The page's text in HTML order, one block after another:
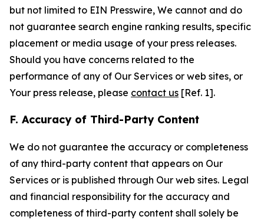
but not limited to EIN Presswire, We cannot and do
not guarantee search engine ranking results, specific
placement or media usage of your press releases.
Should you have concerns related to the
performance of any of Our Services or web sites, or
Your press release, please contact us [Ref. 1].
F. Accuracy of Third-Party Content
We do not guarantee the accuracy or completeness
of any third-party content that appears on Our
Services or is published through Our web sites. Legal
and financial responsibility for the accuracy and
completeness of third-party content shall solely be